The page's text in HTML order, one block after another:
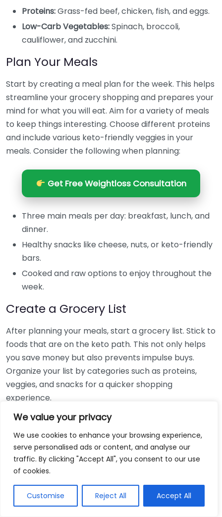
We value your privacy
We use cookies to enhance your browsing experience,
serve personalised ads or content, and analyse our
traffic. By clicking "Accept All", you consent to our use
of cookies.
Customise Reject All Accept All
Proteins:Grass-fed beef, chicken, fish, and eggs.
Low-Carb Vegetables:Spinach, broccoli,
cauliflower, and zucchini.
Plan Your Meals
Start by creating a meal plan for the week. This helps
streamline your grocery shopping and prepares your
mind for what you will eat. Aim for a variety of meals
to keep things interesting. Choose different proteins
and include various keto-friendly veggies in your
meals. Consider the following when planning:
Get Free Weightloss Consultation
Three main meals per day: breakfast, lunch, and
dinner.
Healthy snacks like cheese, nuts, or keto-friendly
bars.
Cooked and raw options to enjoy throughout the
week.
Create a Grocery List
After planning your meals, start a grocery list. Stick to
foods that are on the keto path. This not only helps
you save money but also prevents impulse buys.
Organize your list by categories such as proteins,
veggies, and snacks for a quicker shopping
experience.
Batch Cooking
Batch cooking is a great way to prepare larger
quantities of food at one time, which can be
portioned out for the week. Here’s how you can do it:
Pick a day:Choose one day each week, like
Sunday, to dedicate to meal prep.